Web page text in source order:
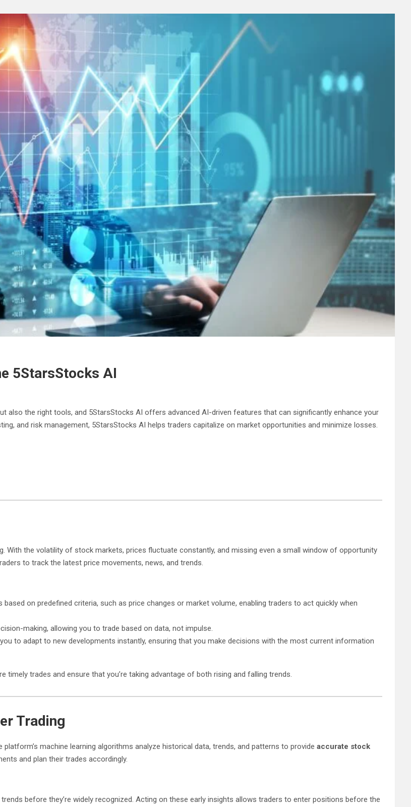
5StarsStocks AI
also the right tools, and 5StarsStocks AI offers advanced AI-driven features that can significantly enhance your
and risk management, 5StarsStocks AI helps traders capitalize on market opportunities and minimize losses.
the volatility of stock markets, prices fluctuate constantly, and missing even a small window of opportunity
to track the latest price movements, news, and trends.
on predefined criteria, such as price changes or market volume, enabling traders to act quickly when
making, allowing you to trade based on data, not impulse.
to adapt to new developments instantly, ensuring that you make decisions with the most current information
trades and ensure that you’re taking advantage of both rising and falling trends.
Trading
machine learning algorithms analyze historical data, trends, and patterns to provide accurate stock
and plan their trades accordingly.
before they’re widely recognized. Acting on these early insights allows traders to enter positions before the